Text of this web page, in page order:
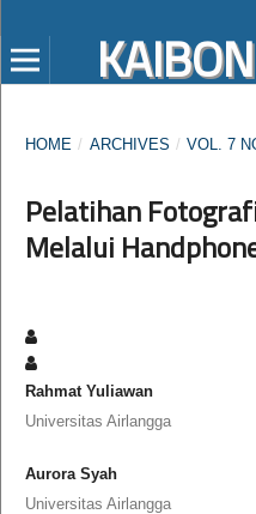
HOME / ARCHIVES / VOL. 7
Pelatihan
Melalui
Rahmat Yuliawan
Universitas Airlangga
Aurora Syah
Universitas Airlangga